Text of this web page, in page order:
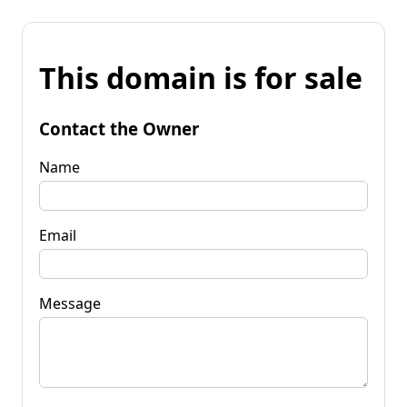
This domain is for sale
Contact the Owner
Name
Email
Message